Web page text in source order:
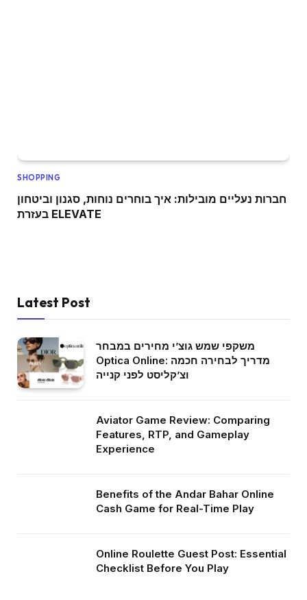
SHOPPING
חברות נעליים מובילות: איך בוחרים נוחות, סגנון וביטחון
בעזרת ELEVATE
Latest Post
משקפי שמש גוצ’י מחירים במבחר
Optica Online: מדריך לבחירה חכמה
וצ’קליסט לפני קנייה
Aviator Game Review: Comparing
Features, RTP, and Gameplay
Experience
Benefits of the Andar Bahar Online
Cash Game for Real-Time Play
Online Roulette Guest Post: Essential
Checklist Before You Play